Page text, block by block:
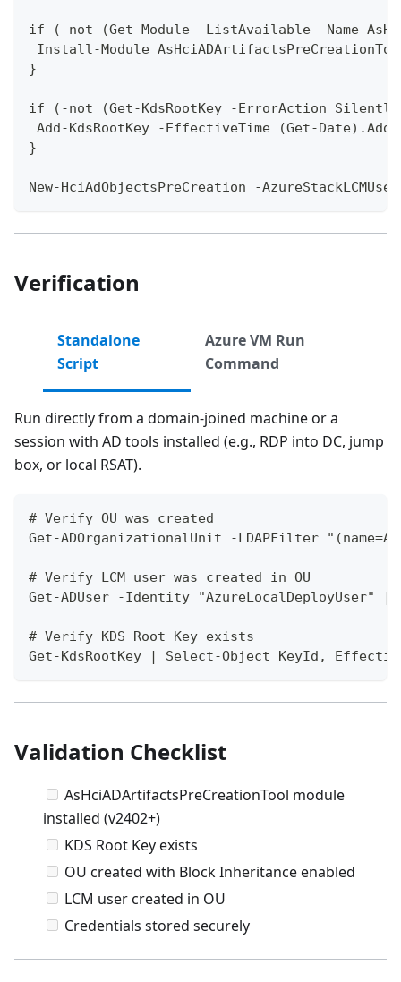
if (-not (Get-Module -ListAvailable -Name
Install-Module
}
if (-not (Get-KdsRootKey -ErrorAction
Add-KdsRootKey -EffectiveTime (Get-
}
New-HciAdObjectsPreCreation -
Verification
Standalone
Script
Azure VM Run
Command
Run directly from a domain-joined machine or a
session with AD tools installed (e.g., RDP into DC, jump
box, or local RSAT).
# Verify OU was created
Get-ADOrganizationalUnit -LDAPFilter
# Verify LCM user was created in OU
Get-ADUser -Identity "AzureLocalDeployUser" |
# Verify KDS Root Key exists
Get-KdsRootKey | Select-Object KeyId,
Validation Checklist
AsHciADArtifactsPreCreationTool module
installed (v2402+)
KDS Root Key exists
OU created with Block Inheritance enabled
LCM user created in OU
Credentials stored securely